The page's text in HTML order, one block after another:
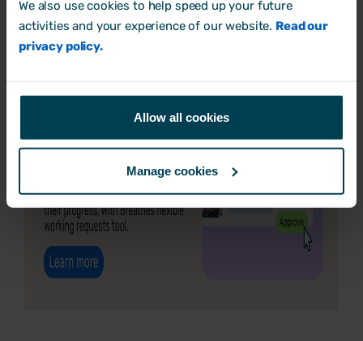
We also use cookies to help speed up your future
activities and your experience of our website. Read our
privacy policy.
Allow all cookies
Manage cookies